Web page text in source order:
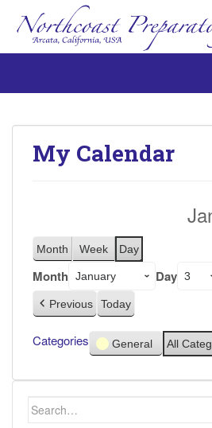
Northcoast Preparatory and Performing Arts Academy
My Calendar
Month Week Day
Month Day
Previous Today
Categories General All
Search
for: